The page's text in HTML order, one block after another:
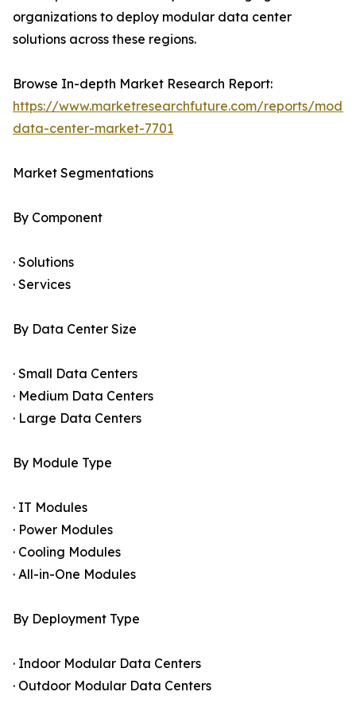
organizations to deploy modular data center
solutions across these regions.
Browse In-depth Market Research Report:
https://www.marketresearchfuture.com/reports/
data-center-market-7701
Market Segmentations
By Component
· Solutions
· Services
By Data Center Size
· Small Data Centers
· Medium Data Centers
· Large Data Centers
By Module Type
· IT Modules
· Power Modules
· Cooling Modules
· All-in-One Modules
By Deployment Type
· Indoor Modular Data Centers
· Outdoor Modular Data Centers